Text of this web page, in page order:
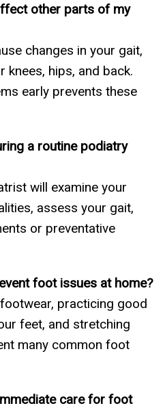
other parts of my
changes in your gait,
knees, hips, and back.
early prevents these
a routine podiatry
will examine your
assess your gait,
or preventative
foot issues at home?
practicing good
feet, and stretching
many common foot
care for foot